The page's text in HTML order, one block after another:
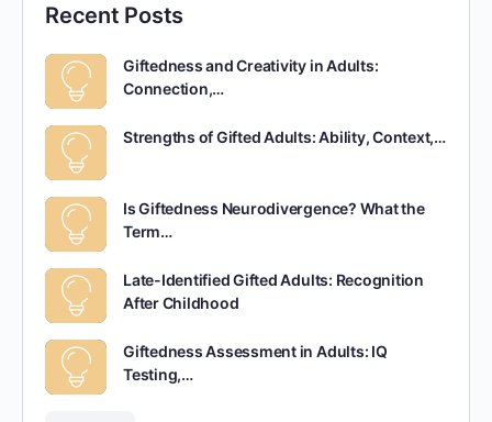
Recent Posts
Giftedness and Creativity in Adults:
Connection,…
Strengths of Gifted Adults: Ability, Context,…
Is Giftedness Neurodivergence? What the
Term…
Late-Identified Gifted Adults: Recognition
After Childhood
Giftedness Assessment in Adults: IQ
Testing,…